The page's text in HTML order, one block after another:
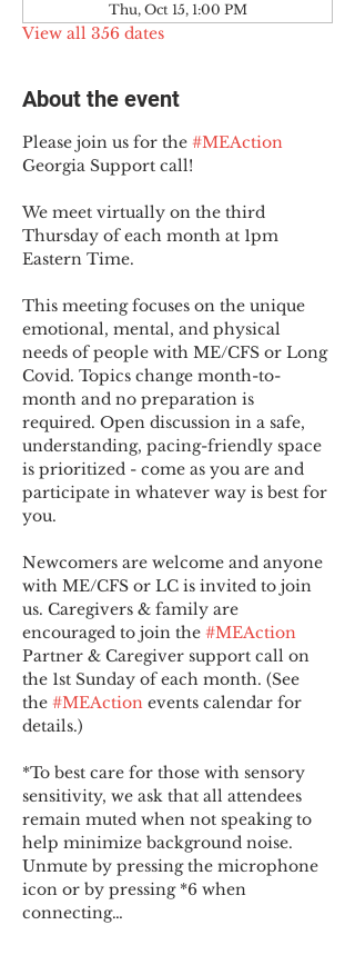
Thu, Oct 15, 1:00 PM
View all 356 dates
About the event
Please join us for the #MEAction
Georgia Support call!
We meet virtually on the third
Thursday of each month at 1pm
Eastern Time.
This meeting focuses on the unique
emotional, mental, and physical
needs of people with ME/CFS or Long
Covid. Topics change month-to-
month and no preparation is
required. Open discussion in a safe,
understanding, pacing-friendly space
is prioritized - come as you are and
participate in whatever way is best for
you.
Newcomers are welcome and anyone
with ME/CFS or LC is invited to join
us. Caregivers & family are
encouraged to join the #MEAction
Partner & Caregiver support call on
the 1st Sunday of each month. (See
the #MEAction events calendar for
details.)
*To best care for those with sensory
sensitivity, we ask that all attendees
remain muted when not speaking to
help minimize background noise.
Unmute by pressing the microphone
icon or by pressing *6 when
connecting…